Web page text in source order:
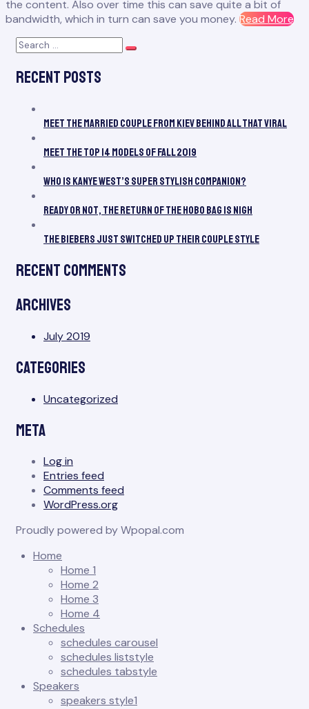
the content. Also over time this can save quite a bit of
bandwidth, which in turn can save you money. Read More
Search
Search
Recent Posts
Meet the Married Couple From Kiev Behind All That Viral
Meet the Top 14 Models of Fall 2019
Who Is Kanye West’s Super Stylish Companion?
Ready or Not, the Return of the Hobo Bag Is Nigh
The Biebers Just Switched Up Their Couple Style
Recent Comments
Archives
July 2019
Categories
Uncategorized
Meta
Log in
Entries feed
Comments feed
WordPress.org
Proudly powered by Wpopal.com
Home
Home 1
Home 2
Home 3
Home 4
Schedules
schedules carousel
schedules liststyle
schedules tabstyle
Speakers
speakers style1